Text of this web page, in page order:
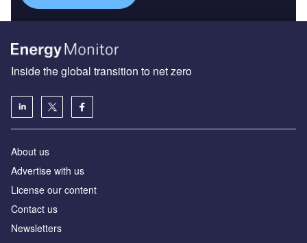
Inside the global transition to net zero
About us
Advertise with us
License our content
Contact us
Newsletters